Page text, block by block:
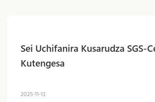
Sei Uchifanira Kusarudza
Kutengesa
2025-11-13